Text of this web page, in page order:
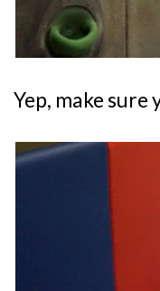
Yep, make